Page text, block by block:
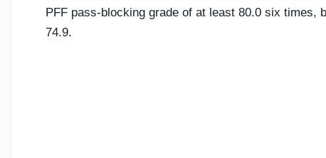
PFF pass-blocking grade of at least 80.0 six times,
74.9.